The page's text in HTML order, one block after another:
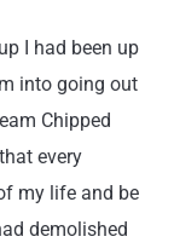
I had been up
into going out
Chipped
every
my life and be
demolished